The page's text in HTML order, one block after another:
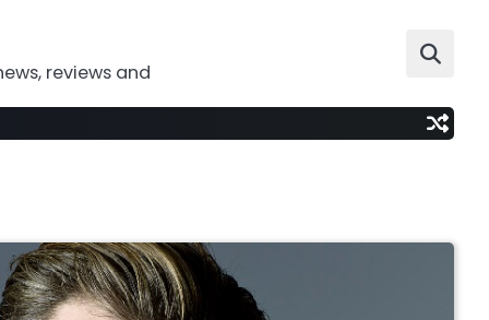
reviews and